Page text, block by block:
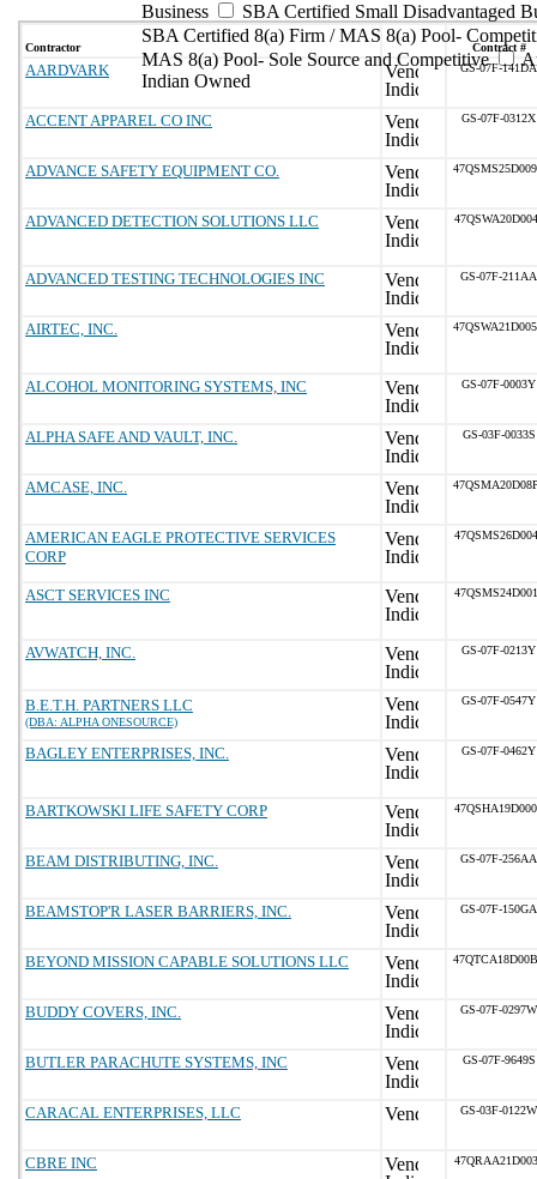
Business
SBA Certified Small Disadvantaged
SBA Certified 8(a) Firm / MAS 8(a) Pool-
MAS 8(a) Pool- Sole Source and Competitive
Indian Owned
Contractor Contract #
AARDVARK GS-07F-141DA
ACCENT APPAREL CO INC GS-07F-0312X
ADVANCE SAFETY EQUIPMENT CO.
ADVANCED DETECTION SOLUTIONS LLC
ADVANCED TESTING TECHNOLOGIES INC GS-07F-211AA
AIRTEC, INC.
ALCOHOL MONITORING SYSTEMS, INC GS-07F-0003Y
ALPHA SAFE AND VAULT, INC. GS-03F-0033S
AMCASE, INC.
AMERICAN EAGLE PROTECTIVE SERVICES
CORP
ASCT SERVICES INC
AVWATCH, INC. GS-07F-0213Y
B.E.T.H. PARTNERS LLC
(DBA: ALPHA ONESOURCE)
GS-07F-0547Y
BAGLEY ENTERPRISES, INC. GS-07F-0462Y
BARTKOWSKI LIFE SAFETY CORP
BEAM DISTRIBUTING, INC. GS-07F-256AA
BEAMSTOP'R LASER BARRIERS, INC. GS-07F-150GA
BEYOND MISSION CAPABLE SOLUTIONS LLC
BUDDY COVERS, INC. GS-07F-0297W
BUTLER PARACHUTE SYSTEMS, INC GS-07F-9649S
CARACAL ENTERPRISES, LLC GS-03F-0122W
CBRE INC